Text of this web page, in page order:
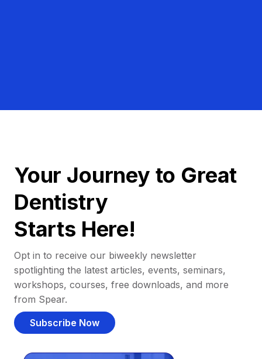
Your Journey to Great
Dentistry
Starts Here!
Opt in to receive our biweekly newsletter
spotlighting the latest articles, events, seminars,
workshops, courses, free downloads, and more
from Spear.
Subscribe Now